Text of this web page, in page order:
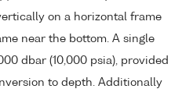
on a horizontal frame
near the bottom. A single
dbar (10,000 psia), provided
to depth. Additionally